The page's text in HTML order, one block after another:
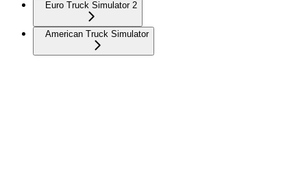
Euro Truck Simulator 2
American Truck Simulator